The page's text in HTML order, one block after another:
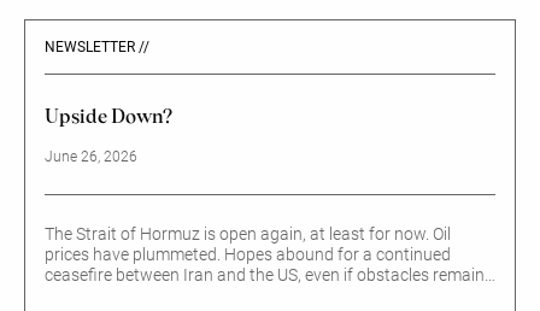
NEWSLETTER //
Upside Down?
June 26, 2026
The Strait of Hormuz is open again, at least for now. Oil
prices have plummeted. Hopes abound for a continued
ceasefire between Iran and the US, even if obstacles remain